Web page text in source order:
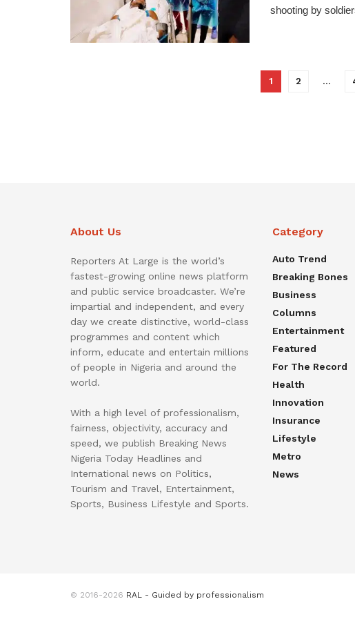
shooting by
1 2 …
About Us
Reporters At Large is the world’s
fastest-growing online news platform
and public service broadcaster. We’re
impartial and independent, and every
day we create distinctive, world-class
programmes and content which
inform, educate and entertain millions
of people in Nigeria and around the
world.
With a high level of professionalism,
fairness, objectivity, accuracy and
speed, we publish Breaking News
Nigeria Today Headlines and
International news on Politics,
Tourism and Travel, Entertainment,
Sports, Business Lifestyle and Sports.
Category
Auto Trend
Breaking Bones
Business
Columns
Entertainment
Featured
For The Record
Health
Innovation
Insurance
Lifestyle
Metro
News
© 2016-2026 RAL - Guided by professionalism